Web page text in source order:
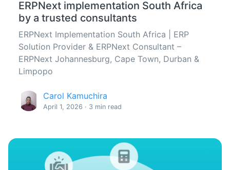
ERPNext implementation South Africa
by a trusted consultants
ERPNext Implementation South Africa | ERP
Solution Provider & ERPNext Consultant –
ERPNext Johannesburg, Cape Town, Durban &
Limpopo
Carol Kamuchira
April 1, 2026 · 3 min read